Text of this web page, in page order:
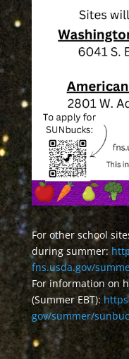
For other school
during summer:
fns.usda.gov/
For information on
(Summer EBT):
gov/summer/